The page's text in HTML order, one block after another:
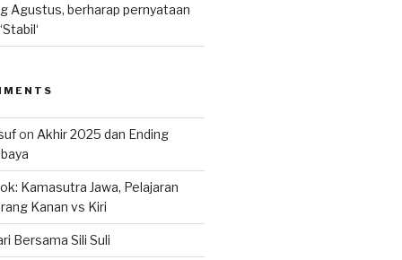
Agustus, berharap pernyataan
on Akhir 2025 dan Ending
Kamasutra Jawa, Pelajaran
Kanan vs Kiri
Bersama Sili Suli